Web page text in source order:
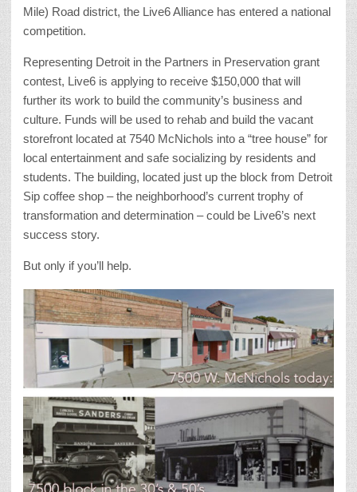
Mile) Road district, the Live6 Alliance has entered a national
competition.
Representing Detroit in the Partners in Preservation grant
contest, Live6 is applying to receive $150,000 that will
further its work to build the community’s business and
culture. Funds will be used to rehab and build the vacant
storefront located at 7540 McNichols into a “tree house” for
local entertainment and safe socializing by residents and
students. The building, located just up the block from Detroit
Sip coffee shop – the neighborhood’s current trophy of
transformation and determination – could be Live6’s next
success story.
But only if you’ll help.